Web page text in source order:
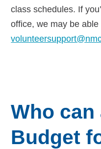
class schedules. If
office, we may be
Who can
Budget